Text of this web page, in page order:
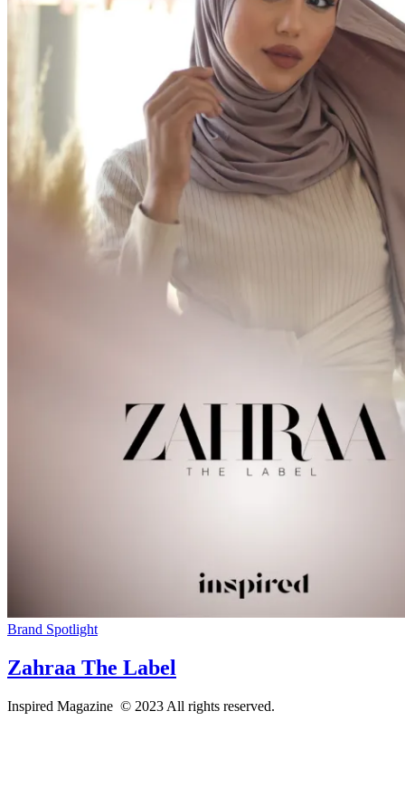
Brand Spotlight
Zahraa The Label
Inspired Magazine © 2023 All rights reserved.